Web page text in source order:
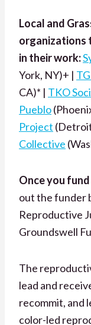
Local and
organizations
in their work:
York, NY)+ |
CA)* | TKO
Pueblo
Project
Collective
Once you
out the funder
Reproductive
Groundswell
The
lead and
recommit, and
color-led